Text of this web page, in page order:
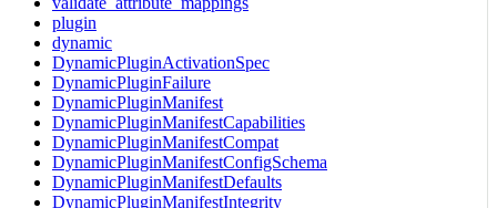
plugin
dynamic
DynamicPluginActivationSpec
DynamicPluginFailure
DynamicPluginManifest
DynamicPluginManifestCapabilities
DynamicPluginManifestCompat
DynamicPluginManifestConfigSchema
DynamicPluginManifestDefaults
DynamicPluginManifestIntegrity